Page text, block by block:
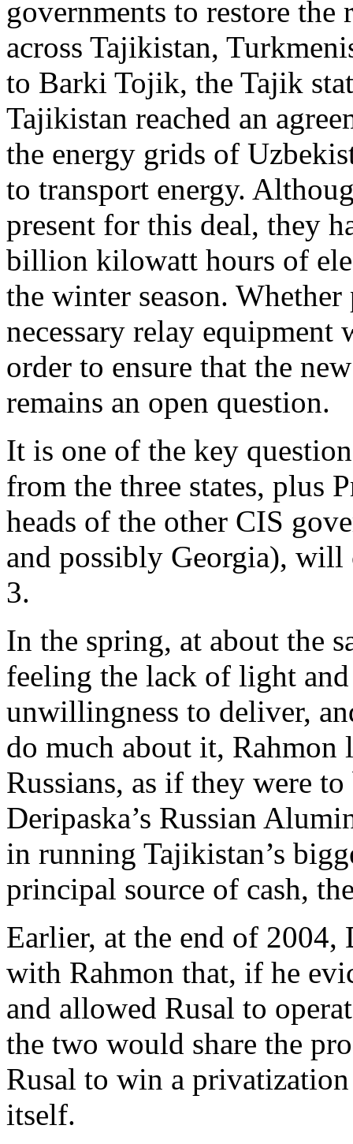
governments to restore
across Tajikistan,
to Barki Tojik, the Tajik
Tajikistan reached an
the energy grids of
to transport energy.
present for this deal, they
billion kilowatt hours of
the winter season.
necessary relay
order to ensure that the
remains an open question.
It is one of the key
from the three states, plus
heads of the other CIS
and possibly Georgia), will
3.
In the spring, at about the
feeling the lack of light
unwillingness to deliver,
do much about it, Rahmon
Russians, as if they were
Deripaska’s Russian
in running Tajikistan’s
principal source of cash,
Earlier, at the end of 2004,
with Rahmon that, if he
and allowed Rusal to
the two would share the
Rusal to win a
itself.